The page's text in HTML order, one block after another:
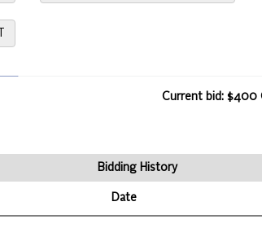
Current bid: $400
Bidding History
Date